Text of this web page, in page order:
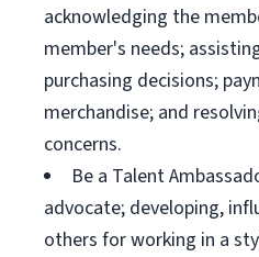
acknowledging the
member's needs;
purchasing decisions;
merchandise; and
concerns.
Be a Talent
advocate; developing,
others for working in a